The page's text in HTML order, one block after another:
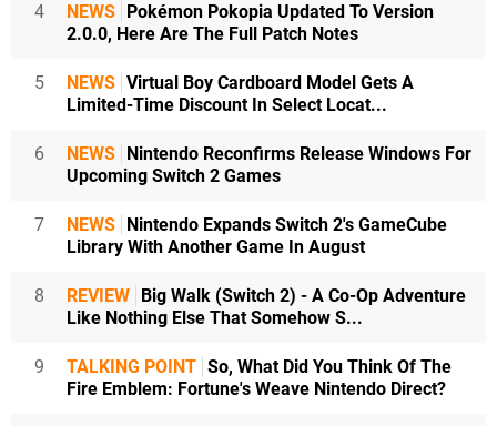
4 NEWS
Pokémon Pokopia Updated To Version
2.0.0, Here Are The Full Patch Notes
5 NEWS Virtual Boy Cardboard Model Gets A
Limited-Time Discount In Select Locat...
6 NEWS
Nintendo Reconfirms Release Windows For
Upcoming Switch 2 Games
7 NEWS
Nintendo Expands Switch 2's GameCube
Library With Another Game In August
8 REVIEW
Big Walk (Switch 2) - A Co-Op Adventure
Like Nothing Else That Somehow S...
9 TALKING POINT So, What Did You Think Of The
Fire Emblem: Fortune's Weave Nintendo Direct?